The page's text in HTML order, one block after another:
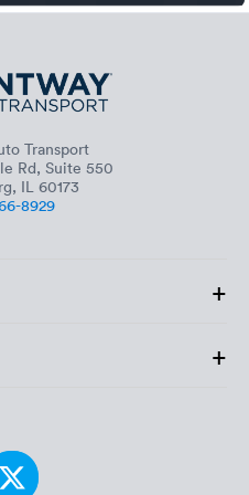
Transport
Rd, Suite 550
IL 60173
8929
+
+